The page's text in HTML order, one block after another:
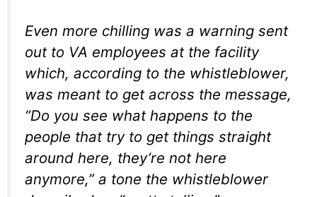
Even more chilling was a warning sent
out to VA employees at the facility
which, according to the whistleblower,
was meant to get across the message,
“Do you see what happens to the
people that try to get things straight
around here, they’re not here
anymore,” a tone the whistleblower